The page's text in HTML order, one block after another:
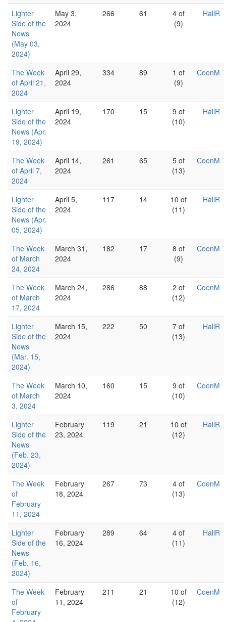
Lighter
Side of the
News
(May 03,
2024)
May 3,
2024
266 61
4 of
(9)
HallR
The Week
of April 21,
2024
April 29,
2024
334 89
1 of
(9)
CoenM
Lighter
Side of the
News (Apr.
19, 2024)
April 19,
2024
170 15
9 of
(10)
HallR
The Week
of April 7,
2024
April 14,
2024
261 65
5 of
(13)
CoenM
Lighter
Side of the
News (Apr.
05, 2024)
April 5,
2024
117 14
10 of
(11)
HallR
The Week
of March
24, 2024
March 31,
2024
182 17
8 of
(9)
CoenM
The Week
of March
17, 2024
March 24,
2024
286 88
2 of
(12)
CoenM
Lighter
Side of the
News
(Mar. 15,
2024)
March 15,
2024
222 50
7 of
(13)
HallR
The Week
of March
3, 2024
March 10,
2024
160 15
9 of
(10)
CoenM
Lighter
Side of the
News
(Feb. 23,
2024)
February
23, 2024
119 21
10 of
(12)
HallR
The Week
of
February
11, 2024
February
18, 2024
267 73
4 of
(13)
CoenM
Lighter
Side of the
News
(Feb. 16,
2024)
February
16, 2024
289 64
4 of
(11)
HallR
The Week
of
February
February
11, 2024
211 21
10 of
(12)
CoenM